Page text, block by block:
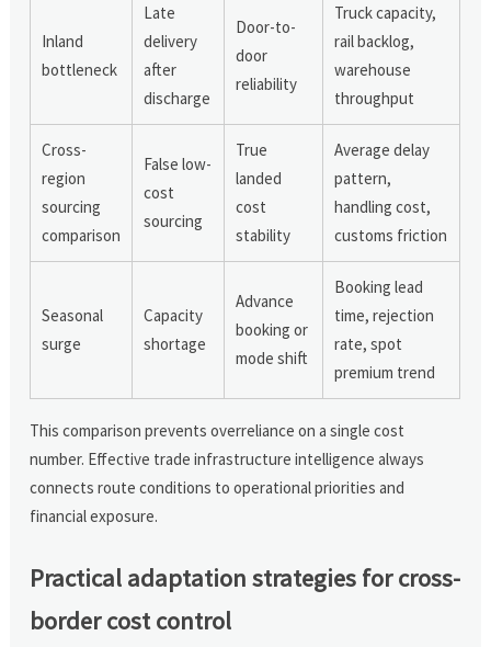
Inland
bottleneck
Late
delivery
after
discharge
Door-to-
door
reliability
Truck capacity,
rail backlog,
warehouse
throughput
Cross-
region
sourcing
comparison
False low-
cost
sourcing
True
landed
cost
stability
Average delay
pattern,
handling cost,
customs friction
Seasonal
surge
Capacity
shortage
Advance
booking or
mode shift
Booking lead
time, rejection
rate, spot
premium trend
This comparison prevents overreliance on a single cost
number. Effective trade infrastructure intelligence always
connects route conditions to operational priorities and
financial exposure.
Practical adaptation strategies for cross-
border cost control